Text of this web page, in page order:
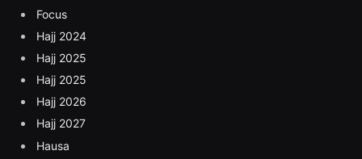
Focus
Hajj 2024
Hajj 2025
Hajj 2025
Hajj 2026
Hajj 2027
Hausa